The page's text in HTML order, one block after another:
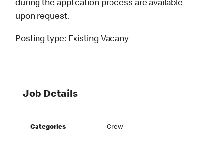
during the application process are available
upon request.
Posting type: Existing Vacany
Job Details
Categories Crew